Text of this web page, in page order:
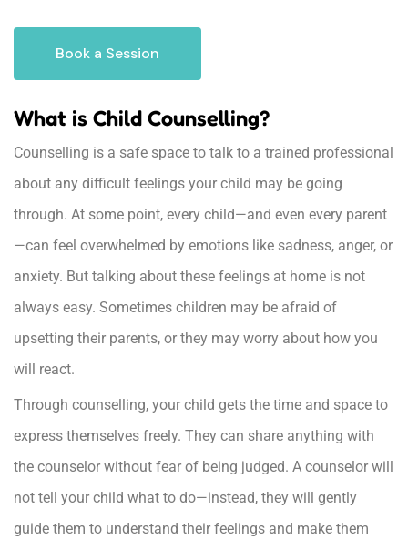
Book a Session
What is Child Counselling?
Counselling is a safe space to talk to a trained professional
about any difficult feelings your child may be going
through. At some point, every child—and even every parent
—can feel overwhelmed by emotions like sadness, anger, or
anxiety. But talking about these feelings at home is not
always easy. Sometimes children may be afraid of
upsetting their parents, or they may worry about how you
will react.
Through counselling, your child gets the time and space to
express themselves freely. They can share anything with
the counselor without fear of being judged. A counselor will
not tell your child what to do—instead, they will gently
guide them to understand their feelings and make them